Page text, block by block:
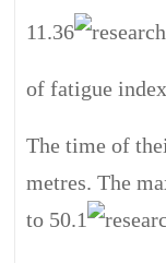
11.36
of fatigue
The time of
metres. The
to 50.1